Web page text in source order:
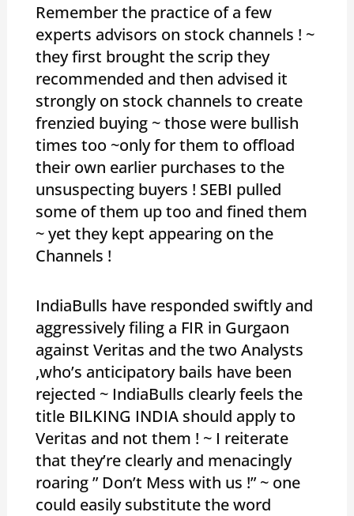
Remember the practice of a few
experts advisors on stock channels ! ~
they first brought the scrip they
recommended and then advised it
strongly on stock channels to create
frenzied buying ~ those were bullish
times too ~only for them to offload
their own earlier purchases to the
unsuspecting buyers ! SEBI pulled
some of them up too and fined them
~ yet they kept appearing on the
Channels !
IndiaBulls have responded swiftly and
aggressively filing a FIR in Gurgaon
against Veritas and the two Analysts
,who’s anticipatory bails have been
rejected ~ IndiaBulls clearly feels the
title BILKING INDIA should apply to
Veritas and not them ! ~ I reiterate
that they’re clearly and menacingly
roaring ” Don’t Mess with us !” ~ one
could easily substitute the word